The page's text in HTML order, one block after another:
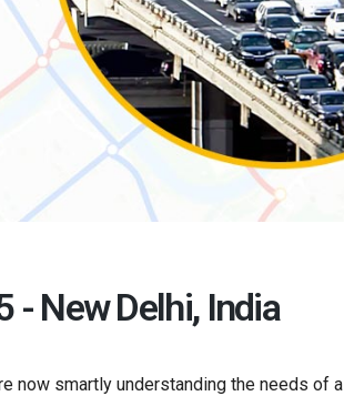
- New Delhi, India
now smartly understanding the needs of a